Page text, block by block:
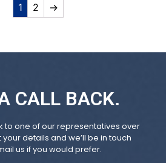
1 2 →
CALL BACK.
to one of our representatives over
details and we’ll be in touch
us if you would prefer.